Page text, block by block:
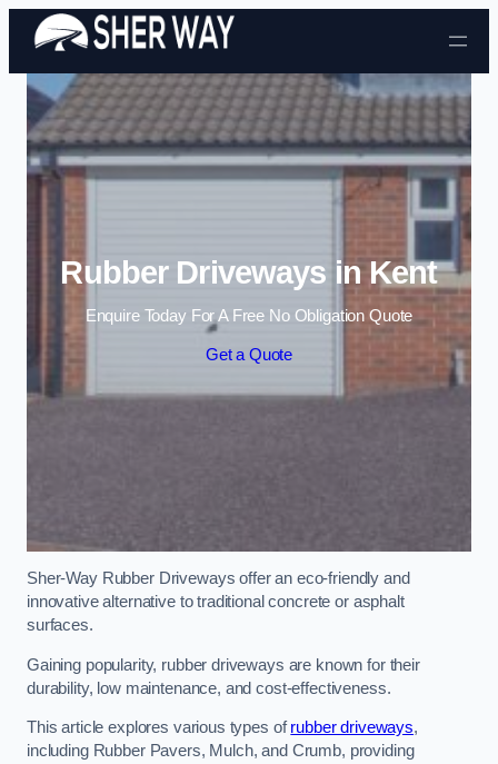
Skip to content
Rubber Driveways in Kent
Enquire Today For A Free No Obligation Quote
Get a Quote
Sher-Way Rubber Driveways offer an eco-friendly and
innovative alternative to traditional concrete or asphalt
surfaces.
Gaining popularity, rubber driveways are known for their
durability, low maintenance, and cost-effectiveness.
This article explores various types ofrubber driveways,
including Rubber Pavers, Mulch, and Crumb, providing